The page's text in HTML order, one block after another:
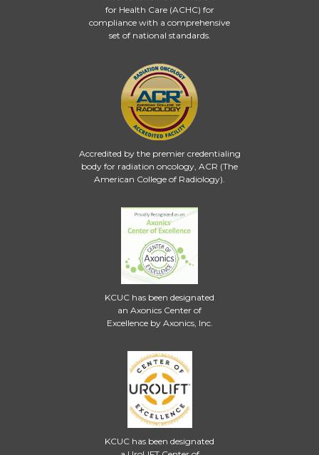
for Health Care (ACHC) for
compliance with a comprehensive
set of national standards.
Accredited by the premier credentialing
body for radiation oncology, ACR (The
American College of Radiology).
KCUC has been designated
an Axonics Center of
Excellence by Axonics, Inc.
KCUC has been designated